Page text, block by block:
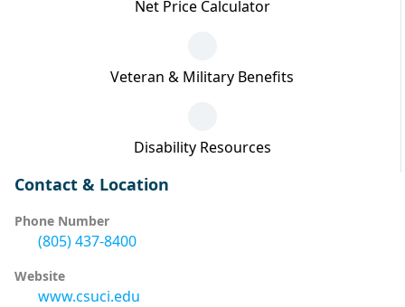
Net Price Calculator
Veteran & Military Benefits
Disability Resources
Contact & Location
Phone Number
(805) 437-8400
Website
www.csuci.edu